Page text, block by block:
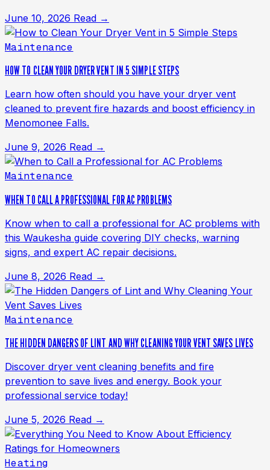
June 10, 2026 Read →
Maintenance
HOW TO CLEAN YOUR DRYER VENT IN 5 SIMPLE STEPS
Learn how often should you have your dryer vent
cleaned to prevent fire hazards and boost efficiency in
Menomonee Falls.
June 9, 2026 Read →
Maintenance
WHEN TO CALL A PROFESSIONAL FOR AC PROBLEMS
Know when to call a professional for AC problems with
this Waukesha guide covering DIY checks, warning
signs, and expert AC repair decisions.
June 8, 2026 Read →
Maintenance
THE HIDDEN DANGERS OF LINT AND WHY CLEANING YOUR VENT SAVES LIVES
Discover dryer vent cleaning benefits and fire
prevention to save lives and energy. Book your
professional service today!
June 5, 2026 Read →
Heating